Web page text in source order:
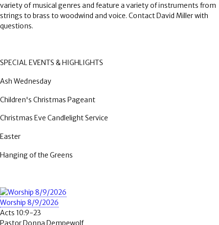
variety of musical genres and feature a variety of instruments from
strings to brass to woodwind and voice. Contact David Miller with
questions.
SPECIAL EVENTS & HIGHLIGHTS
Ash Wednesday
Children's Christmas Pageant
Christmas Eve Candlelight Service
Easter
Hanging of the Greens
Worship 8/9/2026
Acts 10:9-23
Pastor Donna Dempewolf